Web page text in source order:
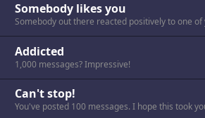
Somebody likes you
Somebody out there reacted positively to one
Addicted
1,000 messages? Impressive!
Can't stop!
You've posted 100 messages. I hope this took